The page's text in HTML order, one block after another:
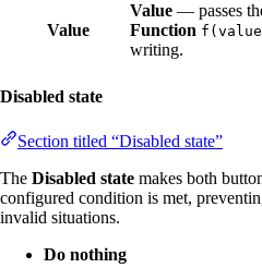
Value
Value — passes
Function
writing.
Disabled state
Section titled “Disabled state”
The Disabled state makes both
configured condition is met,
invalid situations.
Do nothing